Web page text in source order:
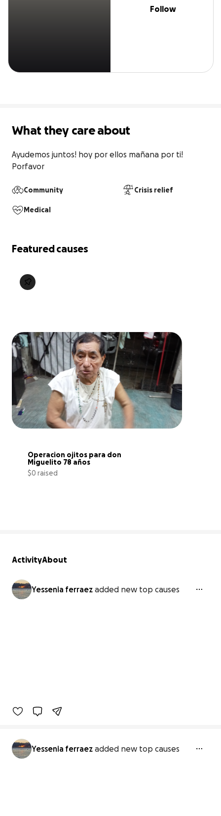
Follow
What they care about
Ayudemos juntos! hoy por ellos mañana por ti!
Porfavor
Community Crisis relief
Medical
Featured causes
Óperacion ojitos para don
Miguelito 78 años
$0 raised
ActivityAbout
Yessenia ferraez added new top causes
Yessenia ferraez added new top causes